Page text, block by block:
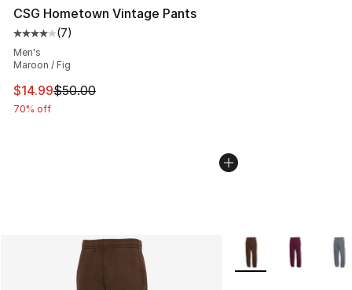
CSG Hometown Vintage Pants
Average customer rating - [4 out of 5 stars], 7 reviews
(7)
Men's
Maroon / Fig
This item is on sale. Price dropped from $50.00 to
$14.99$50.00
70% off
More Colors